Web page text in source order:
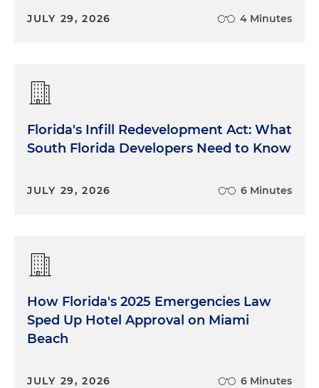
JULY 29, 2026 4 Minutes
Florida's Infill Redevelopment Act: What
South Florida Developers Need to Know
JULY 29, 2026 6 Minutes
How Florida's 2025 Emergencies Law
Sped Up Hotel Approval on Miami
Beach
JULY 29, 2026 6 Minutes